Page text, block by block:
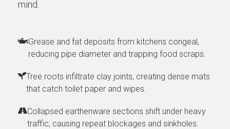
mind.
Grease and fat deposits from kitchens congeal,
reducing pipe diameter and trapping food scraps.
Tree roots infiltrate clay joints, creating dense mats
that catch toilet paper and wipes.
Collapsed earthenware sections shift under heavy
traffic, causing repeat blockages and sinkholes.